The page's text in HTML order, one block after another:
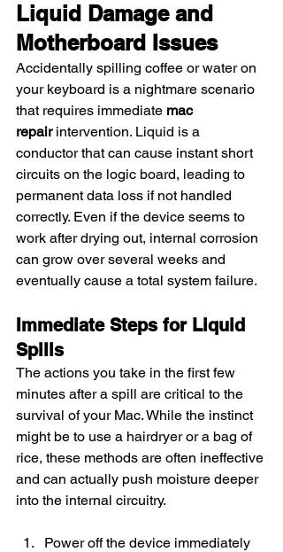
Liquid Damage and
Motherboard Issues
Accidentally spilling coffee or water on
your keyboard is a nightmare scenario
that requires immediate mac
repair intervention. Liquid is a
conductor that can cause instant short
circuits on the logic board, leading to
permanent data loss if not handled
correctly. Even if the device seems to
work after drying out, internal corrosion
can grow over several weeks and
eventually cause a total system failure.
Immediate Steps for Liquid
Spills
The actions you take in the first few
minutes after a spill are critical to the
survival of your Mac. While the instinct
might be to use a hairdryer or a bag of
rice, these methods are often ineffective
and can actually push moisture deeper
into the internal circuitry.
Power off the device immediately